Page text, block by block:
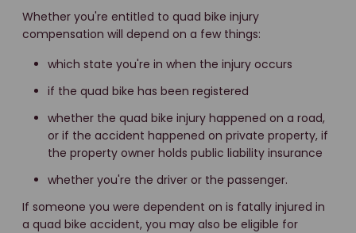
Whether you're entitled to quad bike injury
compensation will depend on a few things:
which state you're in when the injury occurs
if the quad bike has been registered
whether the quad bike injury happened on a road,
or if the accident happened on private property, if
the property owner holds public liability insurance
whether you're the driver or the passenger.
If someone you were dependent on is fatally injured in
a quad bike accident, you may also be eligible for